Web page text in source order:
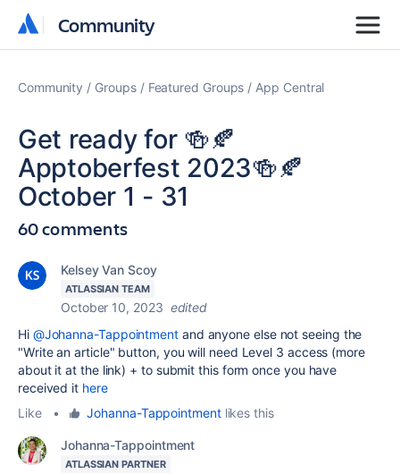
Community
Community
Community Groups Featured Groups App Central
Get ready for 🍻🍂
Apptoberfest 2023🍻🍂
October 1 - 31
60 comments
Kelsey Van Scoy
ATLASSIAN TEAM
October 10, 2023 edited
Hi @Johanna-Tappointment and anyone else not seeing the
"Write an article" button, you will need Level 3 access (more
about it at the link) + to submit this form once you have
received it here
Like
• Johanna-Tappointmentlikes this
Johanna-Tappointment
ATLASSIAN PARTNER